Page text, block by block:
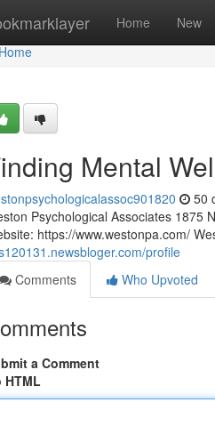
Home New
Home
Mental
50
Psychological Associates 1875
https://www.westonpa.com/
profile
Comments
Who Upvoted
a Comment
HTML